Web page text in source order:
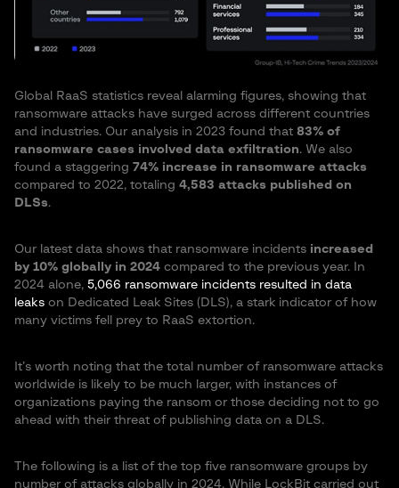
Global RaaS statistics reveal alarming figures, showing that
ransomware attacks have surged across different countries
and industries. Our analysis in 2023 found that 83% of
ransomware cases involved data exfiltration. We also
found a staggering 74% increase in ransomware attacks
compared to 2022, totaling 4,583 attacks published on
DLSs.
Our latest data shows that ransomware incidents increased
by 10% globally in 2024 compared to the previous year​. In
2024 alone, 5,066 ransomware incidents resulted in data
leaks on Dedicated Leak Sites (DLS), a stark indicator of how
many victims fell prey to RaaS extortion.
It’s worth noting that the total number of ransomware attacks
worldwide is likely to be much larger, with instances of
organizations paying the ransom or those deciding not to go
ahead with their threat of publishing data on a DLS.
The following is a list of the top five ransomware groups by
number of attacks globally in 2024. While LockBit carried out